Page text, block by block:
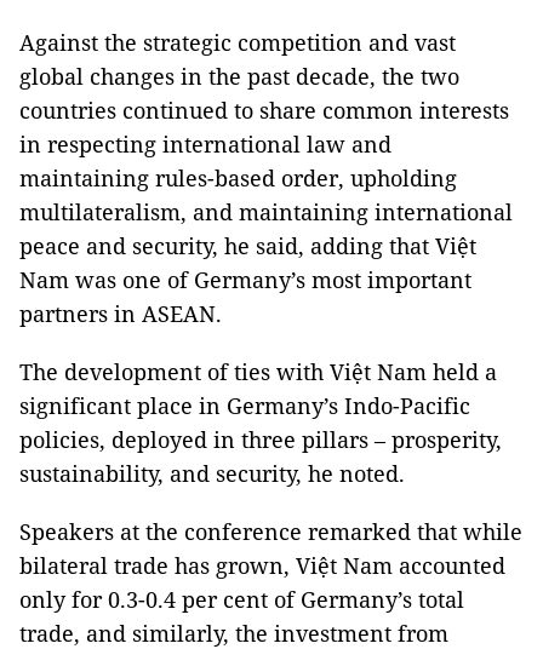
Against the strategic competition and vast
global changes in the past decade, the two
countries continued to share common interests
in respecting international law and
maintaining rules-based order, upholding
multilateralism, and maintaining international
peace and security, he said, adding that Việt
Nam was one of Germany’s most important
partners in ASEAN.
The development of ties with Việt Nam held a
significant place in Germany’s Indo-Pacific
policies, deployed in three pillars – prosperity,
sustainability, and security, he noted.
Speakers at the conference remarked that while
bilateral trade has grown, Việt Nam accounted
only for 0.3-0.4 per cent of Germany’s total
trade, and similarly, the investment from